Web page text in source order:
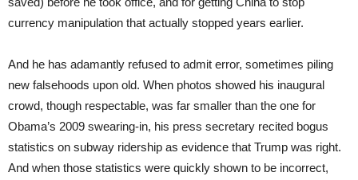
currency manipulation that actually stopped years earlier.
And he has adamantly refused to admit error, sometimes piling
new falsehoods upon old. When photos showed his inaugural
crowd, though respectable, was far smaller than the one for
Obama’s 2009 swearing-in, his press secretary recited bogus
statistics on subway ridership as evidence that Trump was right.
And when those statistics were quickly shown to be incorrect,